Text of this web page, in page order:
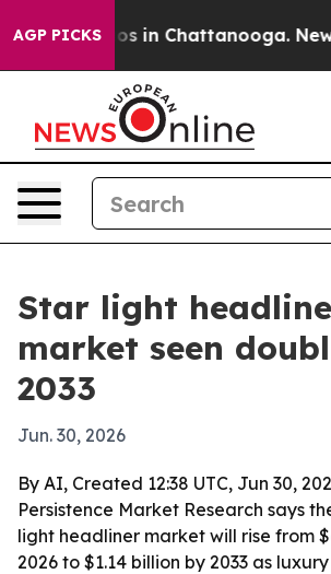
AGP PICKS
Chaos in Chattanooga.
Star light
market seen
2033
Jun. 30, 2026
By AI, Created 12:38 UTC, Jun 30,
Persistence Market Research says
light headliner market will rise from
2026 to $1.14 billion by 2033 as